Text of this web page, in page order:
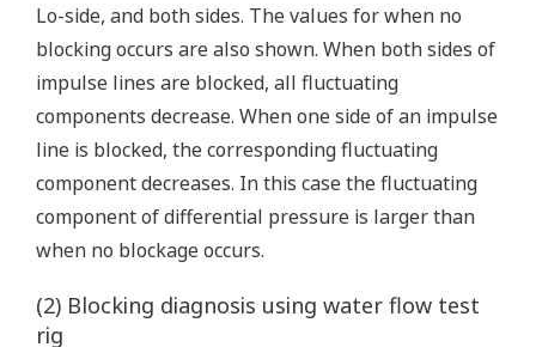
Lo-side, and both sides. The values for when no
blocking occurs are also shown. When both sides of
impulse lines are blocked, all fluctuating
components decrease. When one side of an impulse
line is blocked, the corresponding fluctuating
component decreases. In this case the fluctuating
component of differential pressure is larger than
when no blockage occurs.
(2) Blocking diagnosis using water flow test
rig